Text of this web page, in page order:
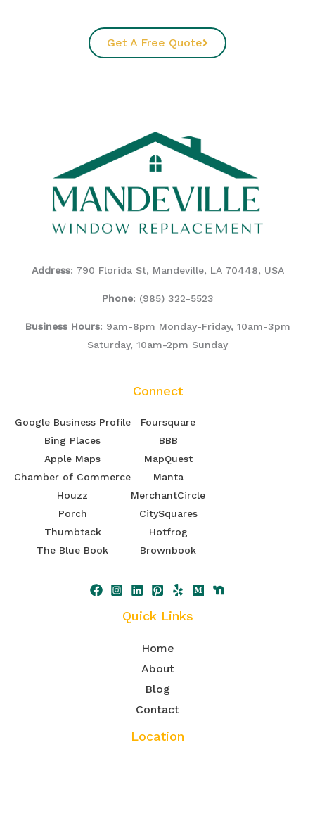
Get A Free Quote
Address: 790 Florida St, Mandeville, LA 70448, USA
Phone: (985) 322-5523
Business Hours: 9am-8pm Monday-Friday, 10am-3pm
Saturday, 10am-2pm Sunday
Connect
Google Business Profile
Bing Places
Apple Maps
Chamber of Commerce
Houzz
Porch
Thumbtack
The Blue Book
Foursquare
BBB
MapQuest
Manta
MerchantCircle
CitySquares
Hotfrog
Brownbook
Quick Links
Home
About
Blog
Contact
Location